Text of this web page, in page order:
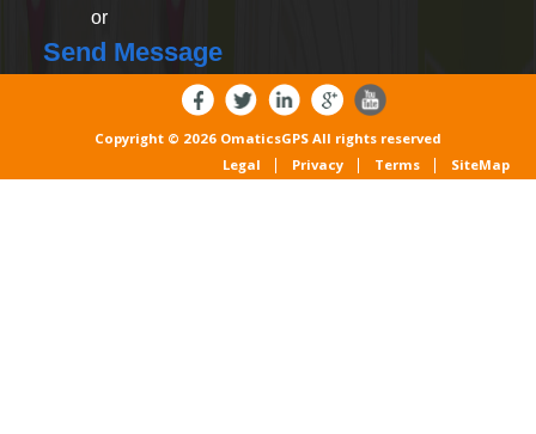
or
Send Message
Copyright © 2026 OmaticsGPS All rights reserved
Legal
Privacy Terms SiteMap